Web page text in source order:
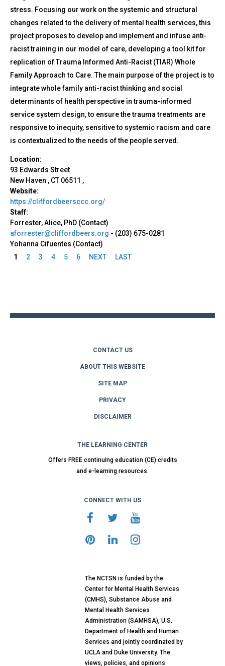
stress. Focusing our work on the systemic and structural
changes related to the delivery of mental health services, this
project proposes to develop and implement and infuse anti-
racist training in our model of care, developing a tool kit for
replication of Trauma Informed Anti-Racist (TIAR) Whole
Family Approach to Care. The main purpose of the project is to
integrate whole family anti-racist thinking and social
determinants of health perspective in trauma-informed
service system design, to ensure the trauma treatments are
responsive to inequity, sensitive to systemic racism and care
is contextualized to the needs of the people served.
Location:
93 Edwards Street
New Haven , CT 06511 ,
Website:
https://cliffordbeersccc.org/
Staff:
Forrester, Alice, PhD (Contact)
aforrester@cliffordbeers.org - (203) 675-0281
Yohanna Cifuentes (Contact)
1 2 3 4 5 6 NEXT LAST
CONTACT US
ABOUT THIS WEBSITE
SITE MAP
PRIVACY
DISCLAIMER
THE LEARNING CENTER
Offers FREE continuing education (CE) credits
and e-learning resources.
CONNECT WITH US
The NCTSN is funded by the
Center for Mental Health Services
(CMHS), Substance Abuse and
Mental Health Services
Administration (SAMHSA), U.S.
Department of Health and Human
Services and jointly coordinated by
UCLA and Duke University. The
views, policies, and opinions